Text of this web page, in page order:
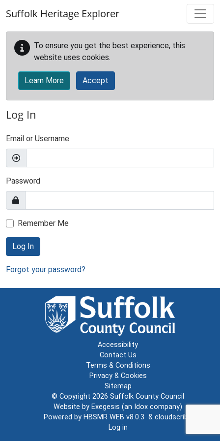
Suffolk Heritage Explorer
To ensure you get the best experience, this
website uses cookies.
Learn More Accept
Log In
Email or Username
Password
Remember Me
Log In
Forgot your password?
Accessibility
Contact Us
Terms & Conditions
Privacy & Cookies
Sitemap
© Copyright 2026 Suffolk County Council
Website by Exegesis (an Idox company)
Powered by HBSMR WEB v8.0.3 & cloudscribe
Log in